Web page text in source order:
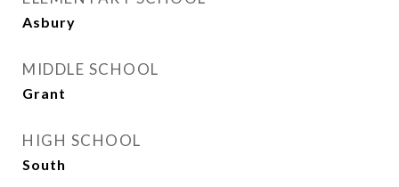
Asbury
MIDDLE SCHOOL
Grant
HIGH SCHOOL
South